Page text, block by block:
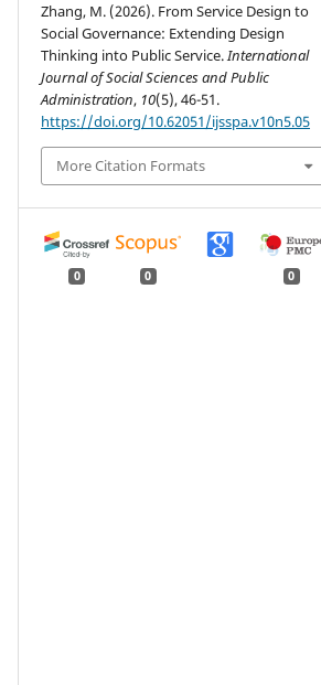
Zhang, M. (2026). From Service Design to
Social Governance: Extending Design
Thinking into Public Service.International
Journal of Social Sciences and Public
Administration, 10(5), 46-51.
https://doi.org/10.62051/ijsspa.v10n5.05
More Citation Formats
0 0 0